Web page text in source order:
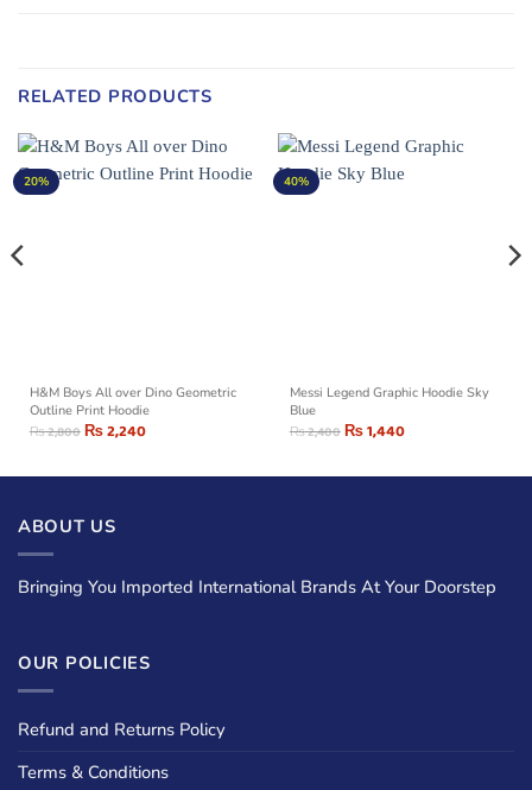
RELATED PRODUCTS
20%
H&M Boys All over Dino Geometric
Outline Print Hoodie
₨2,800₨2,240
40%
Messi Legend Graphic Hoodie Sky
Blue
₨2,400₨1,440
ABOUT US
Bringing You Imported International Brands At Your Doorstep
OUR POLICIES
Refund and Returns Policy
Terms & Conditions